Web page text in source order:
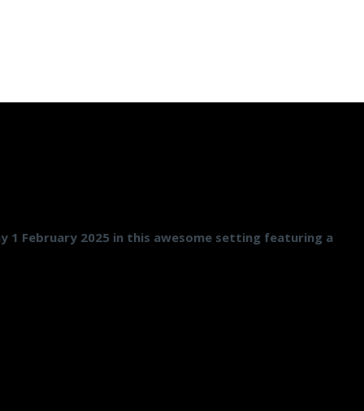
1 February 2025 in this awesome setting featuring a